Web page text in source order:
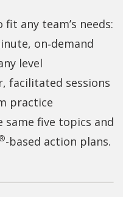
any team’s needs:
on‑demand
level
facilitated sessions
practice
same five topics and
-based action plans.